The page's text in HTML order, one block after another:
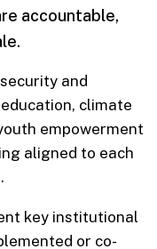
accountable,
and
climate
empowerment
aligned to each
key institutional
or co-